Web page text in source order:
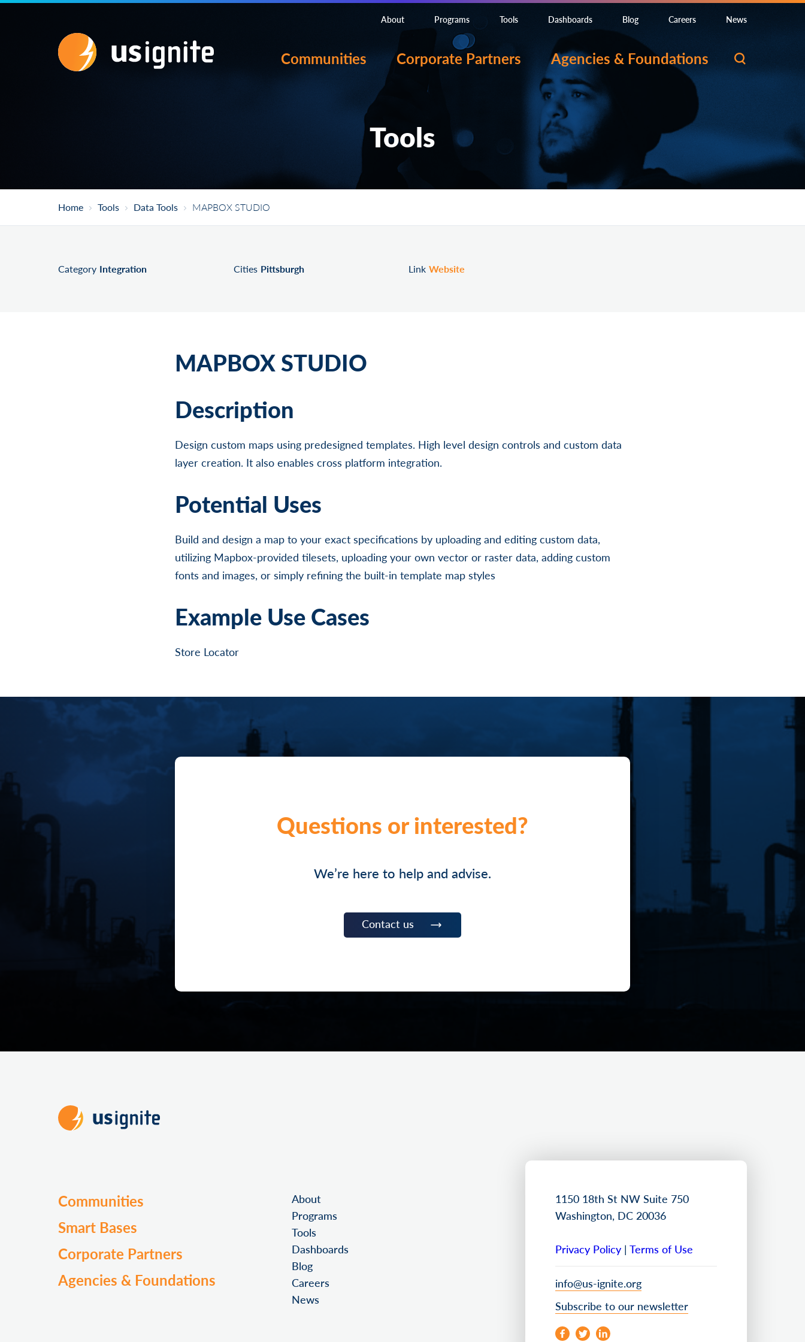
About Programs Tools Dashboards Blog Careers News
Communities Corporate Partners Agencies & Foundations
Tools
Home Tools Data Tools MAPBOX STUDIO
Category Integration Cities Pittsburgh Link Website
MAPBOX STUDIO
Description
Design custom maps using predesigned templates. High level design controls and custom data
layer creation. It also enables cross platform integration.
Potential Uses
Build and design a map to your exact specifications by uploading and editing custom data,
utilizing Mapbox-provided tilesets, uploading your own vector or raster data, adding custom
fonts and images, or simply refining the built-in template map styles
Example Use Cases
Store Locator
Questions or interested?
We’re here to help and advise.
Contact us
Communities
Smart Bases
Corporate Partners
Agencies & Foundations
About
Programs
Tools
Dashboards
Blog
Careers
News
1150 18th St NW Suite 750
Washington, DC 20036
Privacy Policy | Terms of Use
info@us-ignite.org
Subscribe to our newsletter